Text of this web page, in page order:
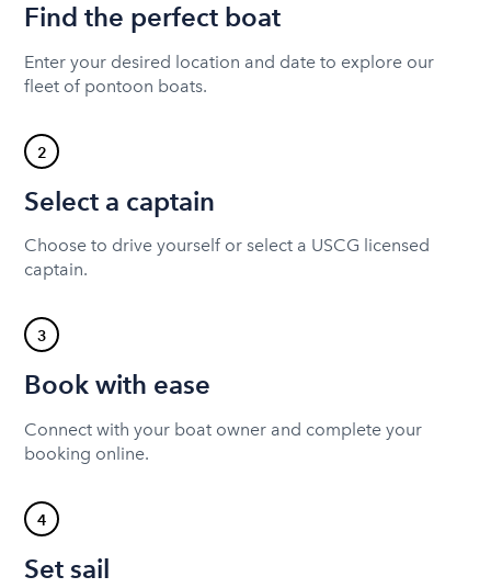
Find the perfect boat
Enter your desired location and date to explore our
fleet of pontoon boats.
2
Select a captain
Choose to drive yourself or select a USCG licensed
captain.
3
Book with ease
Connect with your boat owner and complete your
booking online.
4
Set sail